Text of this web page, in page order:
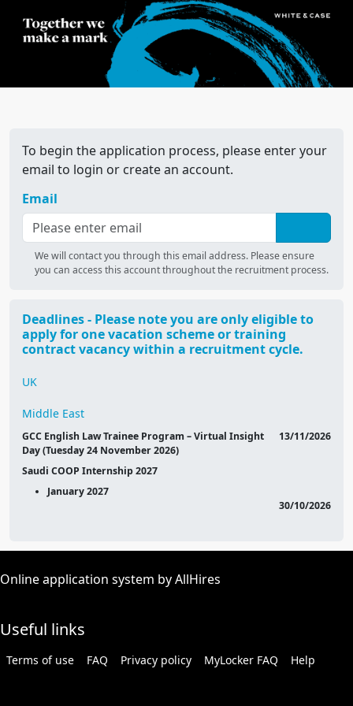
To begin the application process, please enter your
email to login or create an account.
Email
We will contact you through this email address. Please ensure
you can access this account throughout the recruitment process.
Deadlines - Please note you are only eligible to
apply for one vacation scheme or training
contract vacancy within a recruitment cycle.
UK
Middle East
GCC English Law Trainee Program – Virtual Insight
Day (Tuesday 24 November 2026)
13/11/2026
Saudi COOP Internship 2027
January 2027
30/10/2026
Online application system by AllHires
Useful links
Terms of use FAQ Privacy policy MyLocker FAQ Help